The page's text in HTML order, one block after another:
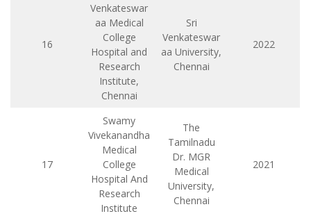
16
Venkateswar
aa Medical
College
Hospital and
Research
Institute,
Chennai
Sri
Venkateswar
aa University,
Chennai
2022
17
Swamy
Vivekanandha
Medical
College
Hospital And
Research
Institute
The
Tamilnadu
Dr. MGR
Medical
University,
Chennai
2021